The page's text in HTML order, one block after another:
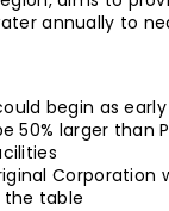
annually to
begin as early
50% larger than
Corporation
table